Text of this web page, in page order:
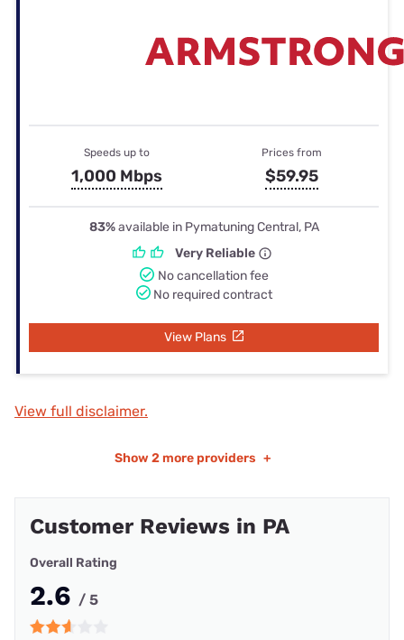
Speeds up to
1,000 Mbps
Prices from
$59.95
83%available in Pymatuning Central, PA
Very Reliable
No cancellation fee
No required contract
View Plans
View full disclaimer.
Show 2 more providers +
Customer Reviews in PA
Overall Rating
2.6 / 5